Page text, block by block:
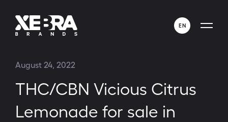
EN
August 24, 2022
THC/CBN Vicious Citrus
Lemonade for sale in